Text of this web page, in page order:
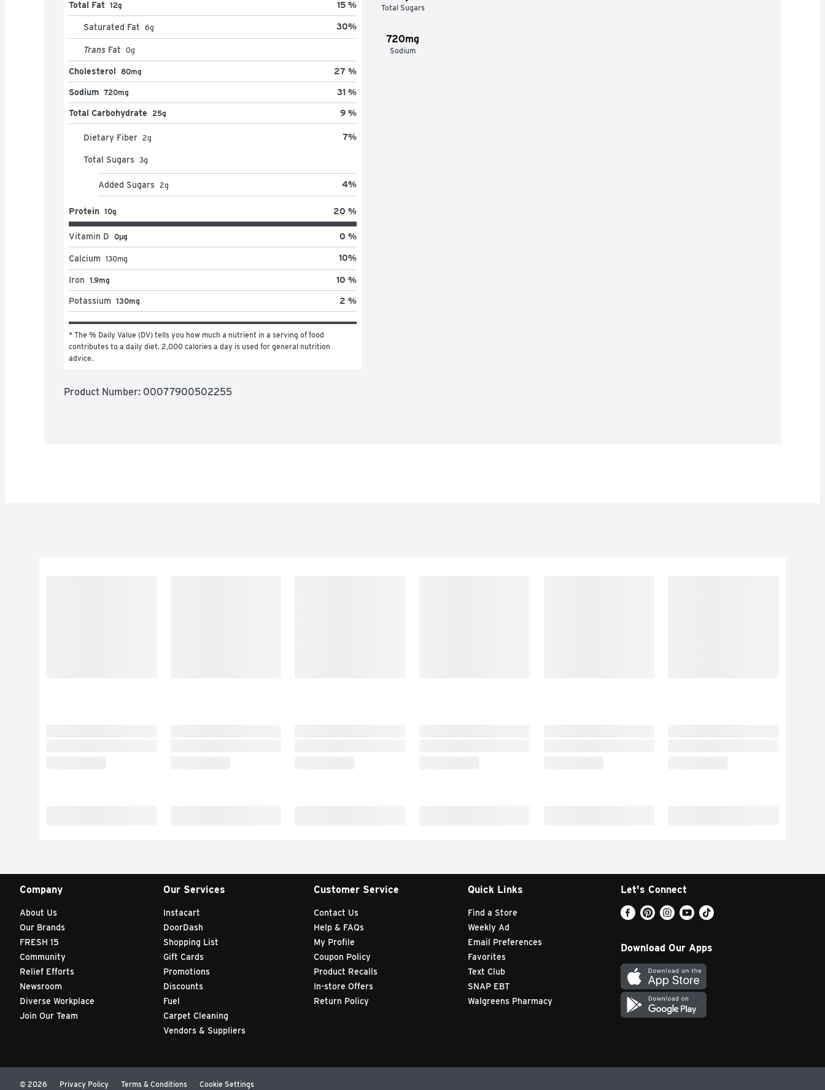
Total Sugars
720mg
Sodium
Total Fat 12g 15 %
Saturated Fat 6g 30%
Trans Fat 0g
Cholesterol 80mg 27 %
Sodium 720mg 31 %
Total Carbohydrate 25g 9 %
Dietary Fiber 2g 7%
Total Sugars 3g
Added Sugars 2g 4%
Protein 10g 20 %
Vitamin D 0μg 0 %
Calcium 130mg 10%
Iron 1.9mg 10 %
Potassium 130mg 2 %
* The % Daily Value (DV) tells you how much a nutrient in a serving of food
contributes to a daily diet. 2,000 calories a day is used for general nutrition
advice.
Product Number: 00077900502255
Company
About Us
Our Brands
FRESH 15
Community
Relief Efforts
Newsroom
Diverse Workplace
Join Our Team
Our Services
Instacart
DoorDash
Shopping List
Gift Cards
Promotions
Discounts
Fuel
Carpet Cleaning
Vendors & Suppliers
Customer Service
Contact Us
Help & FAQs
My Profile
Coupon Policy
Product Recalls
In-store Offers
Return Policy
Quick Links
Find a Store
Weekly Ad
Email Preferences
Favorites
Text Club
SNAP EBT
Walgreens Pharmacy
Let's Connect
Download Our Apps
Privacy Policy Terms & Conditions Cookie Settings
© 2026